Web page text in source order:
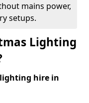
mains power,
setups.
Lighting
lighting hire in